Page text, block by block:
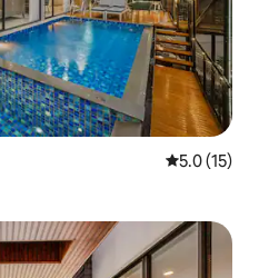
5.0 out of 5
5.0 (15)